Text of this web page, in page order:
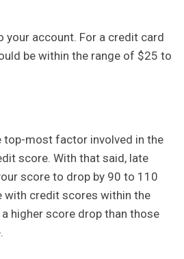
your account. For a credit card
be within the range of $25 to
top-most factor involved in the
score. With that said, late
score to drop by 90 to 110
with credit scores within the
higher score drop than those